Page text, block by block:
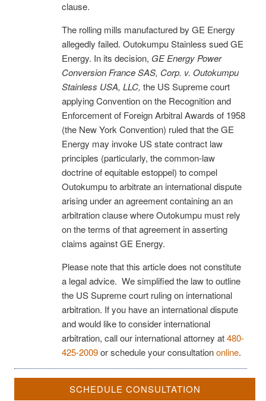
clause.
The rolling mills manufactured by GE Energy
allegedly failed. Outokumpu Stainless sued GE
Energy. In its decision, GE Energy Power
Conversion France SAS, Corp. v. Outokumpu
Stainless USA, LLC, the US Supreme court
applying Convention on the Recognition and
Enforcement of Foreign Arbitral Awards of 1958
(the New York Convention) ruled that the GE
Energy may invoke US state contract law
principles (particularly, the common-law
doctrine of equitable estoppel) to compel
Outokumpu to arbitrate an international dispute
arising under an agreement containing an an
arbitration clause where Outokumpu must rely
on the terms of that agreement in asserting
claims against GE Energy.
Please note that this article does not constitute
a legal advice. We simplified the law to outline
the US Supreme court ruling on international
arbitration. If you have an international dispute
and would like to consider international
arbitration, call our international attorney at480-
425-2009or schedule your consultationonline.
SCHEDULE CONSULTATION